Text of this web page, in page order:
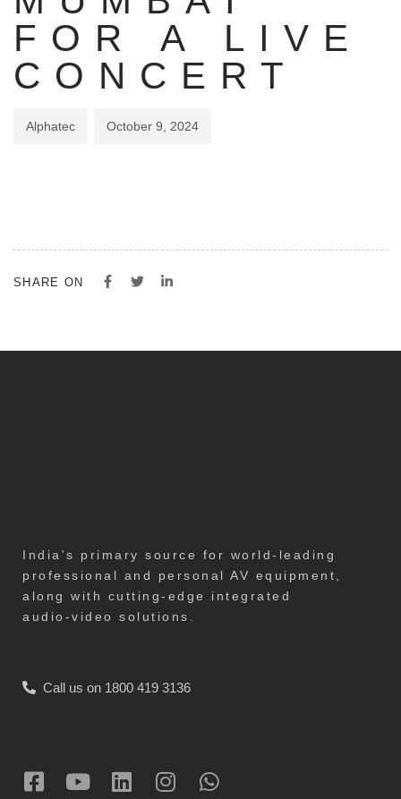
FOR A LIVE
CONCERT
Alphatec October 9, 2024
SHARE ON
India's primary source for world-leading
professional and personal AV equipment,
along with cutting-edge integrated
audio-video solutions.
Call us on 1800 419 3136